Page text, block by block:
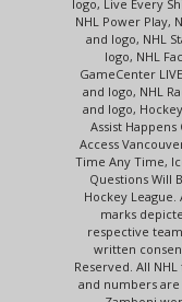
logo, Live Every
NHL Power Play,
and logo, NHL
logo, NHL
GameCenter
and logo, NHL
and logo,
Assist
Access
Time Any Time,
Questions Will
Hockey League.
marks
respective
written
Reserved. All
and numbers are